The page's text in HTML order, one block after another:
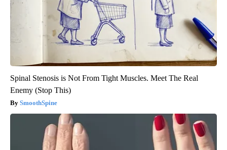
Spinal Stenosis is Not From Tight Muscles. Meet The Real
Enemy (Stop This)
SmoothSpine